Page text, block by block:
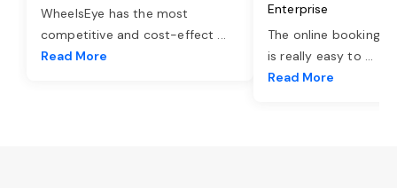
WheelsEye has the most
competitive and cost-effect ...
Read More
Enterprise
The online booking
is really easy to ...
Read More